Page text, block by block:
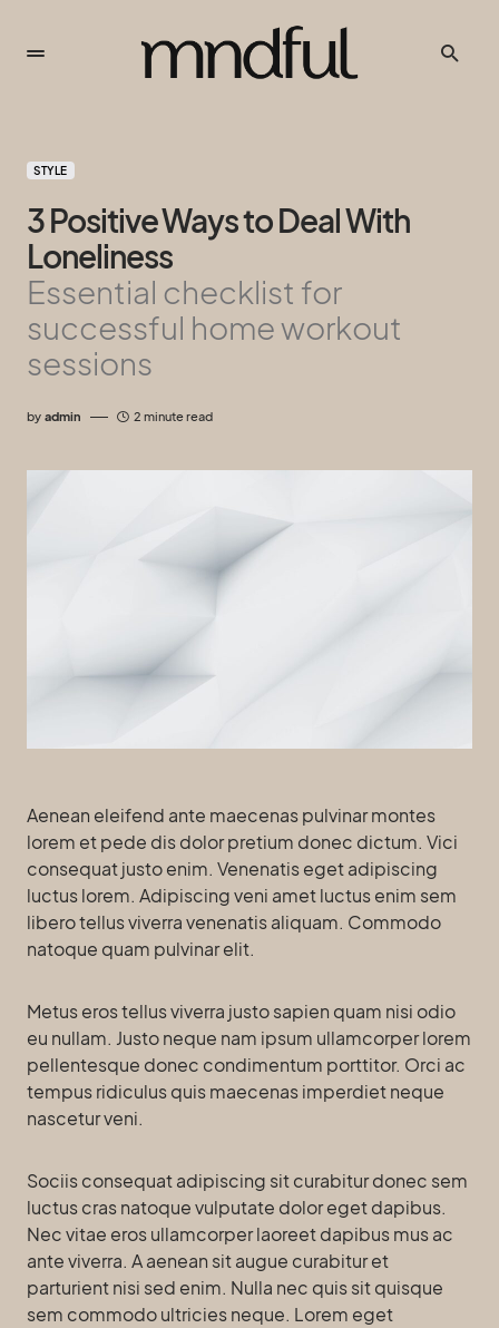
STYLE
3 Positive Ways to Deal With
Loneliness
Essential checklist for
successful home workout
sessions
by admin 2 minute read
Aenean eleifend ante maecenas pulvinar montes
lorem et pede dis dolor pretium donec dictum. Vici
consequat justo enim. Venenatis eget adipiscing
luctus lorem. Adipiscing veni amet luctus enim sem
libero tellus viverra venenatis aliquam. Commodo
natoque quam pulvinar elit.
Metus eros tellus viverra justo sapien quam nisi odio
eu nullam. Justo neque nam ipsum ullamcorper lorem
pellentesque donec condimentum porttitor. Orci ac
tempus ridiculus quis maecenas imperdiet neque
nascetur veni.
Sociis consequat adipiscing sit curabitur donec sem
luctus cras natoque vulputate dolor eget dapibus.
Nec vitae eros ullamcorper laoreet dapibus mus ac
ante viverra. A aenean sit augue curabitur et
parturient nisi sed enim. Nulla nec quis sit quisque
sem commodo ultricies neque. Lorem eget